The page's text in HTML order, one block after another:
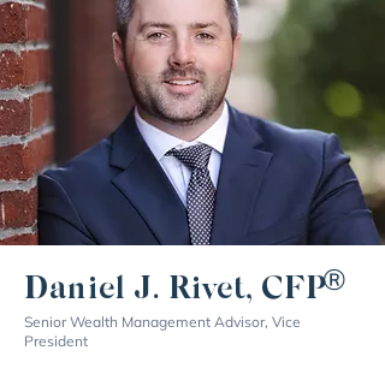
Daniel J. Rivet, CFP
Senior Wealth Management Advisor, Vice
President
®